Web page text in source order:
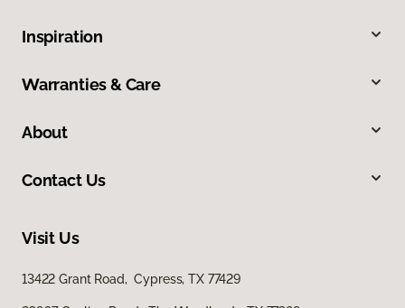
Inspiration
Warranties & Care
About
Contact Us
Visit Us
13422 Grant Road, Cypress, TX 77429